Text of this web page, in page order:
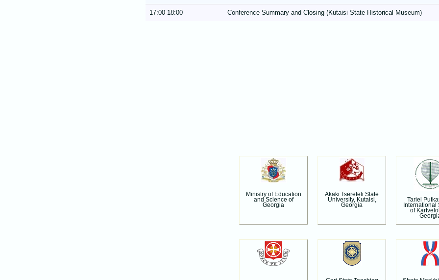
17:00-18:00 Conference Summary and Closing (Kutaisi State Historical Museum)
Ministry of Education
and Science of
Georgia
Akaki Tsereteli State
University, Kutaisi,
Georgia
Tariel
International
of